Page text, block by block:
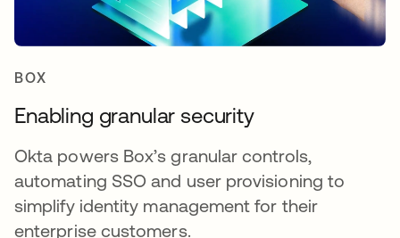
BOX
Enabling granular security
Okta powers Box’s granular controls,
automating SSO and user provisioning to
simplify identity management for their
enterprise customers.